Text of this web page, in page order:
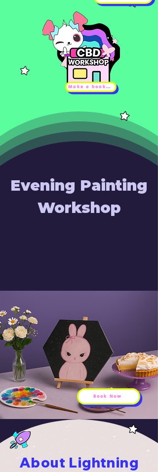
Make a booking
Evening Painting
Workshop
Book Now
About Lightning